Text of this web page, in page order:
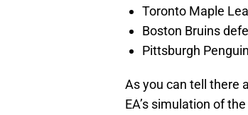
Toronto Maple
Boston Bruins
Pittsburgh
As you can tell there
EA’s simulation of